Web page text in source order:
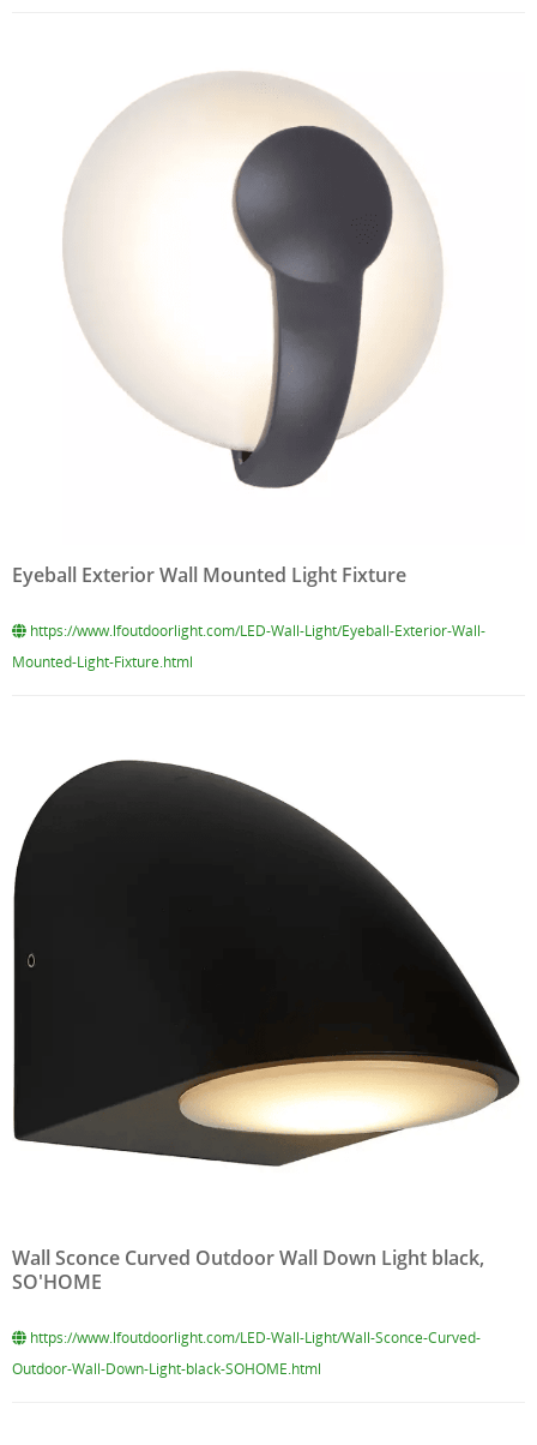
Eyeball Exterior Wall Mounted Light Fixture
https://www.lfoutdoorlight.com/LED-Wall-Light/Eyeball-Exterior-Wall-
Mounted-Light-Fixture.html
Wall Sconce Curved Outdoor Wall Down Light black,
SO'HOME
https://www.lfoutdoorlight.com/LED-Wall-Light/Wall-Sconce-Curved-
Outdoor-Wall-Down-Light-black-SOHOME.html